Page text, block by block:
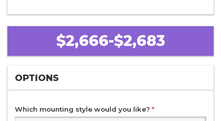
$2,666-$2,683
OPTIONS
Which mounting style would you like? *